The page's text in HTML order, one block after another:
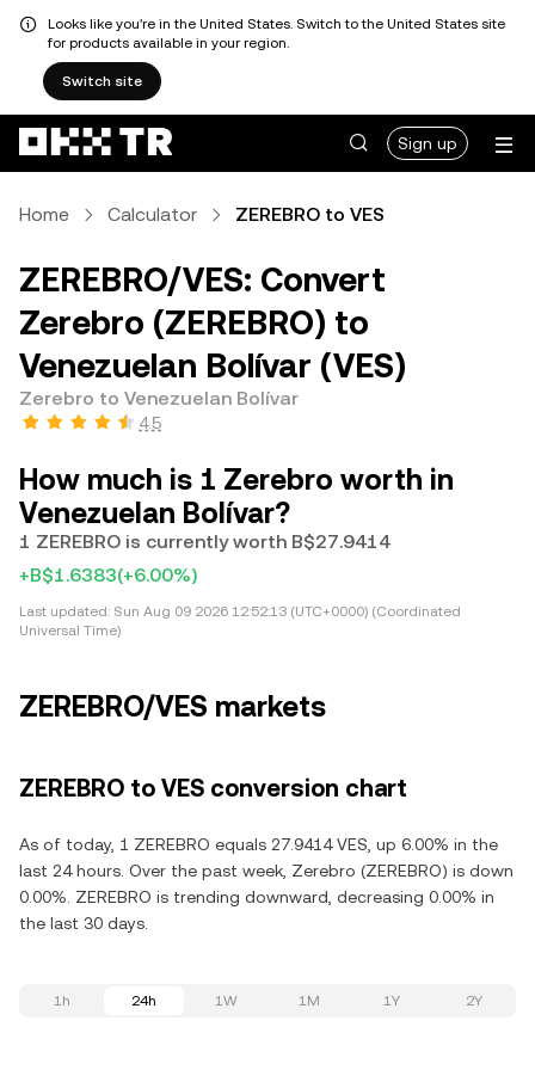
Looks like you're in the United States. Switch to the United States site
for products available in your region.
Switch site
Sign up
Home Calculator ZEREBRO to VES
ZEREBRO/VES: Convert
Zerebro (ZEREBRO) to
Venezuelan Bolívar (VES)
Zerebro to Venezuelan Bolívar
4.5
How much is 1 Zerebro worth in
Venezuelan Bolívar?
1 ZEREBRO is currently worth B$27.9414
+B$1.6383(+6.00%)
Last updated: Sun Aug 09 2026 12:52:13 (UTC+0000) (Coordinated
Universal Time)
ZEREBRO/VES markets
ZEREBRO to VES conversion chart
As of today, 1 ZEREBRO equals 27.9414 VES, up 6.00% in the
last 24 hours. Over the past week, Zerebro (ZEREBRO) is down
0.00%. ZEREBRO is trending downward, decreasing 0.00% in
the last 30 days.
1h 24h 1W 1M 1Y 2Y